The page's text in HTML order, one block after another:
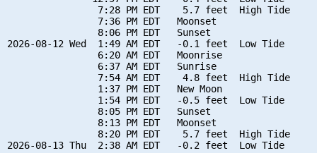
                7:28 PM EDT    5.7 feet  High Tide
                7:36 PM EDT   Moonset
                8:06 PM EDT   Sunset
2026-08-12 Wed  1:49 AM EDT   -0.1 feet  Low Tide
                6:20 AM EDT   Moonrise
                6:37 AM EDT   Sunrise
                7:54 AM EDT    4.8 feet  High Tide
                1:37 PM EDT   New Moon
                1:54 PM EDT   -0.5 feet  Low Tide
                8:05 PM EDT   Sunset
                8:13 PM EDT   Moonset
                8:20 PM EDT    5.7 feet  High Tide